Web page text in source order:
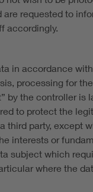
are requested to
accordingly.
in accordance with
processing for
by the controller is
to protect the
third party, except
interests or
subject which
where the